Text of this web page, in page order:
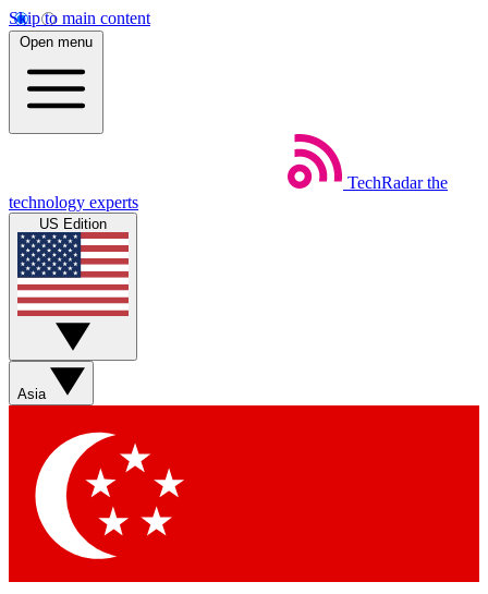
Skip to main content
Open menu
TechRadar the
technology experts
US Edition
Asia